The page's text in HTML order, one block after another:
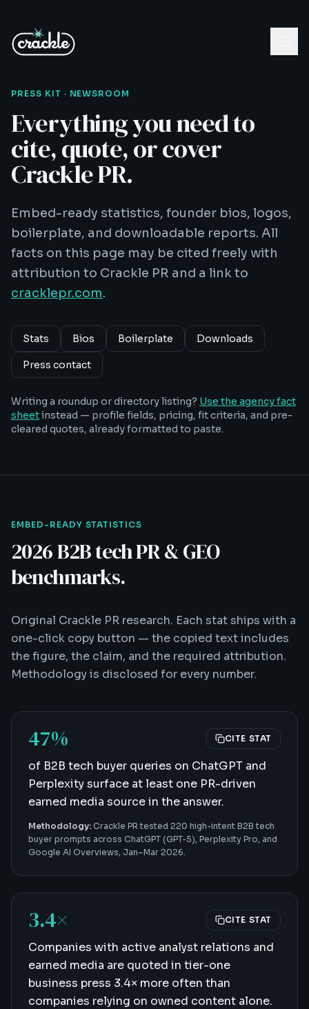
PRESS KIT · NEWSROOM
Everything you need to
cite, quote, or cover
Crackle PR.
Embed-ready statistics, founder bios, logos,
boilerplate, and downloadable reports. All
facts on this page may be cited freely with
attribution to Crackle PR and a link to
cracklepr.com.
Stats Bios Boilerplate Downloads
Press contact
Writing a roundup or directory listing? Use the agency fact
sheetinstead — profile fields, pricing, fit criteria, and pre-
cleared quotes, already formatted to paste.
EMBED-READY STATISTICS
2026 B2B tech PR & GEO
benchmarks.
Original Crackle PR research. Each stat ships with a
one-click copy button — the copied text includes
the figure, the claim, and the required attribution.
Methodology is disclosed for every number.
47% CITE STAT
of B2B tech buyer queries on ChatGPT and
Perplexity surface at least one PR-driven
earned media source in the answer.
Methodology: Crackle PR tested 220 high-intent B2B tech
buyer prompts across ChatGPT (GPT-5), Perplexity Pro, and
Google AI Overviews, Jan–Mar 2026.
3.4× CITE STAT
Companies with active analyst relations and
earned media are quoted in tier-one
business press 3.4× more often than
companies relying on owned content alone.